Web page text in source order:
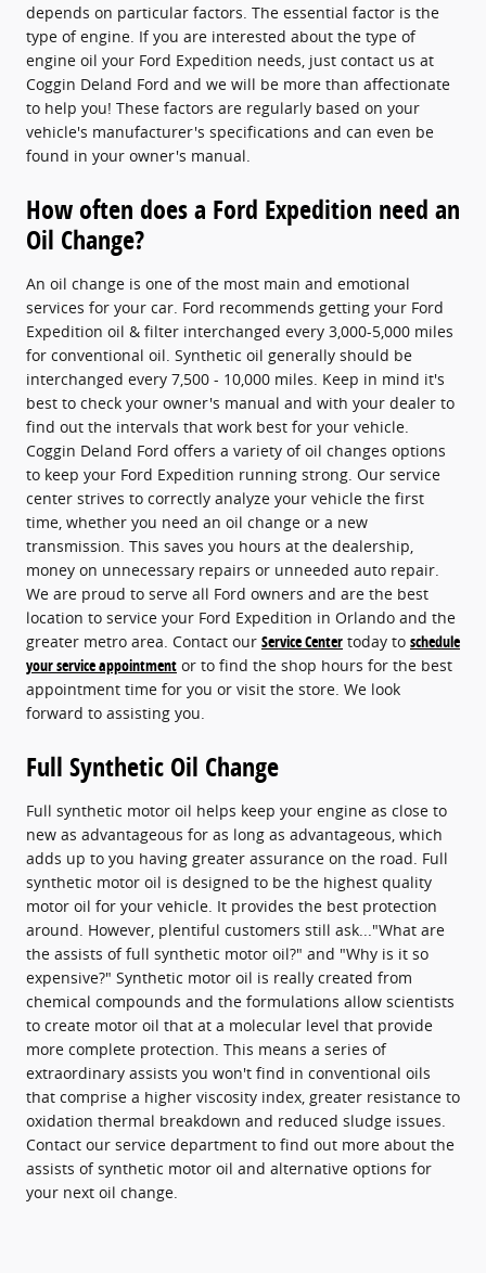
depends on particular factors. The essential factor is the
type of engine. If you are interested about the type of
engine oil your Ford Expedition needs, just contact us at
Coggin Deland Ford and we will be more than affectionate
to help you! These factors are regularly based on your
vehicle's manufacturer's specifications and can even be
found in your owner's manual.
How often does a Ford Expedition need an
Oil Change?
An oil change is one of the most main and emotional
services for your car. Ford recommends getting your Ford
Expedition oil & filter interchanged every 3,000-5,000 miles
for conventional oil. Synthetic oil generally should be
interchanged every 7,500 - 10,000 miles. Keep in mind it's
best to check your owner's manual and with your dealer to
find out the intervals that work best for your vehicle.
Coggin Deland Ford offers a variety of oil changes options
to keep your Ford Expedition running strong. Our service
center strives to correctly analyze your vehicle the first
time, whether you need an oil change or a new
transmission. This saves you hours at the dealership,
money on unnecessary repairs or unneeded auto repair.
We are proud to serve all Ford owners and are the best
location to service your Ford Expedition in Orlando and the
greater metro area. Contact our Service Center today to schedule
your service appointment or to find the shop hours for the best
appointment time for you or visit the store. We look
forward to assisting you.
Full Synthetic Oil Change
Full synthetic motor oil helps keep your engine as close to
new as advantageous for as long as advantageous, which
adds up to you having greater assurance on the road. Full
synthetic motor oil is designed to be the highest quality
motor oil for your vehicle. It provides the best protection
around. However, plentiful customers still ask..."What are
the assists of full synthetic motor oil?" and "Why is it so
expensive?" Synthetic motor oil is really created from
chemical compounds and the formulations allow scientists
to create motor oil that at a molecular level that provide
more complete protection. This means a series of
extraordinary assists you won't find in conventional oils
that comprise a higher viscosity index, greater resistance to
oxidation thermal breakdown and reduced sludge issues.
Contact our service department to find out more about the
assists of synthetic motor oil and alternative options for
your next oil change.